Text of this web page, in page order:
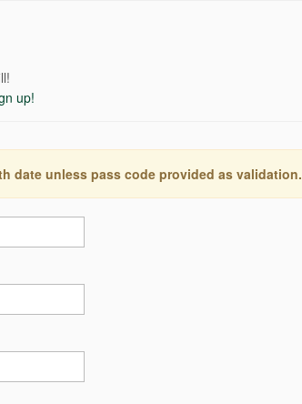
up!
date unless pass code provided as validation.